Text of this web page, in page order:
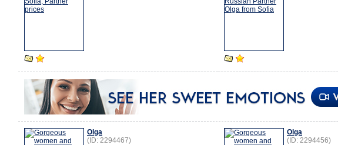
Olga
(ID: 2294467)
Olga
(ID: 2294456)